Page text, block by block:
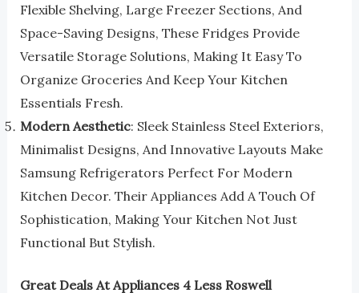
Flexible Shelving, Large Freezer Sections, And
Space-Saving Designs, These Fridges Provide
Versatile Storage Solutions, Making It Easy To
Organize Groceries And Keep Your Kitchen
Essentials Fresh.
Modern Aesthetic: Sleek Stainless Steel Exteriors,
Minimalist Designs, And Innovative Layouts Make
Samsung Refrigerators Perfect For Modern
Kitchen Decor. Their Appliances Add A Touch Of
Sophistication, Making Your Kitchen Not Just
Functional But Stylish.
Great Deals At Appliances 4 Less Roswell